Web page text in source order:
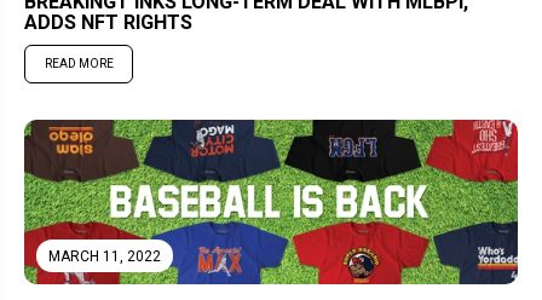
ADDS NFT RIGHTS
READ MORE
MARCH 11, 2022